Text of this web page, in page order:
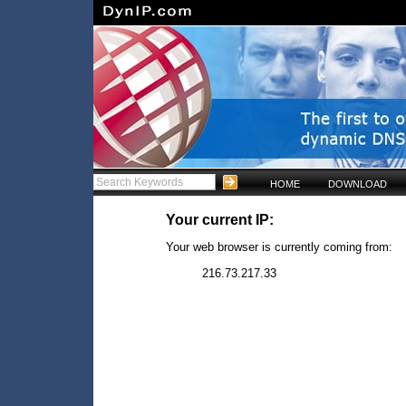
HOME DOWNLOAD
Your current IP:
Your web browser is currently coming from:
216.73.217.33